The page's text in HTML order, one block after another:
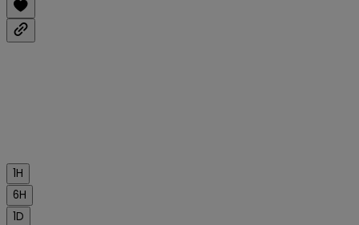
1H
6H
1D